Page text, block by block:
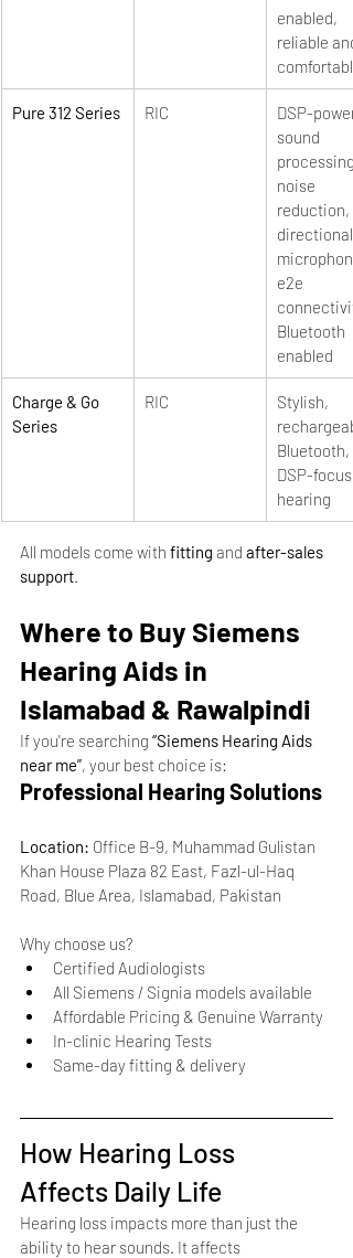
enabled,
reliable and
comfortable
Pure 312 Series RIC
DSP-
sound
processing,
noise
reduction,
directional
e2e
Bluetooth
enabled
Charge & Go
Series
RIC
Stylish,
Bluetooth,
DSP-
hearing
All models come with fitting and after-sales
support.
Where to Buy Siemens
Hearing Aids in
Islamabad & Rawalpindi
If you're searching “Siemens Hearing Aids
near me”, your best choice is:
Professional Hearing Solutions
Location: Office B-9, Muhammad Gulistan
Khan House Plaza 82 East, Fazl-ul-Haq
Road, Blue Area, Islamabad, Pakistan
Why choose us?
Certified Audiologists
All Siemens / Signia models available
Affordable Pricing & Genuine Warranty
In-clinic Hearing Tests
Same-day fitting & delivery
How Hearing Loss
Affects Daily Life
Hearing loss impacts more than just the
ability to hear sounds. It affects